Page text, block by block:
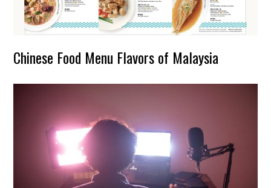
Chinese Food Menu Flavors of Malaysia